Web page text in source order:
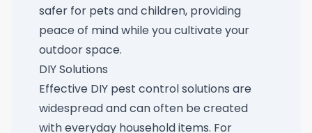
safer for pets and children, providing
peace of mind while you cultivate your
outdoor space.
DIY Solutions
Effective DIY pest control solutions are
widespread and can often be created
with everyday household items. For